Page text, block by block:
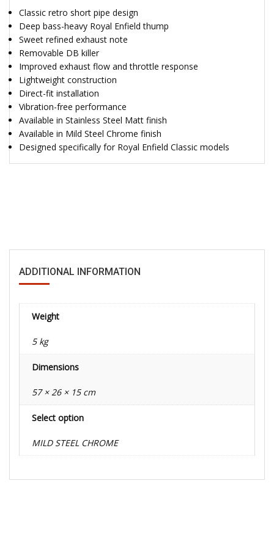
Classic retro short pipe design
Deep bass-heavy Royal Enfield thump
Sweet refined exhaust note
Removable DB killer
Improved exhaust flow and throttle response
Lightweight construction
Direct-fit installation
Vibration-free performance
Available in Stainless Steel Matt finish
Available in Mild Steel Chrome finish
Designed specifically for Royal Enfield Classic models
ADDITIONAL INFORMATION
Weight
5 kg
Dimensions
57 × 26 × 15 cm
Select option
MILD STEEL CHROME